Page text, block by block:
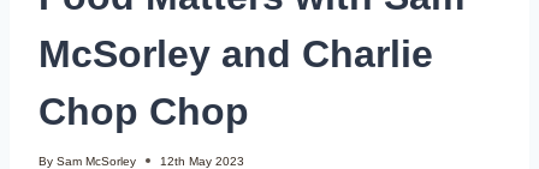
McSorley and Charlie
Chop Chop
By Sam McSorley 12th May 2023